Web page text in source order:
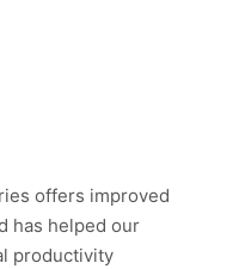
offers improved
has helped our
productivity